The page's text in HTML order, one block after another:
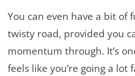
You can even have a bit of
twisty road, provided you
momentum through. It’s
feels like you’re going a lot